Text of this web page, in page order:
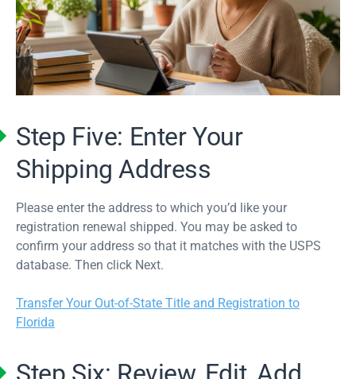
Step Five: Enter Your
Shipping Address
Please enter the address to which you’d like your
registration renewal shipped. You may be asked to
confirm your address so that it matches with the USPS
database. Then click Next.
Transfer Your Out-of-State Title and Registration to
Florida